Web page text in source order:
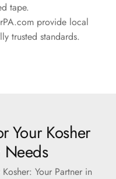
tape.
provide local
trusted standards.
Your Kosher
Needs
Your Partner in